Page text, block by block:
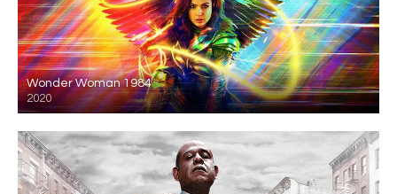
Wonder Woman 1984
2020